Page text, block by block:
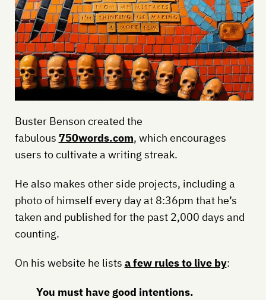
Buster Benson created the
fabulous 750words.com, which encourages
users to cultivate a writing streak.
He also makes other side projects, including a
photo of himself every day at 8:36pm that he’s
taken and published for the past 2,000 days and
counting.
On his website he lists a few rules to live by:
You must have good intentions.